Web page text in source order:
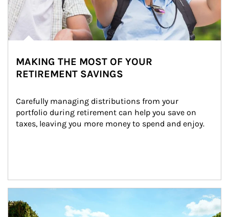
MAKING THE MOST OF YOUR
RETIREMENT SAVINGS
Carefully managing distributions from your
portfolio during retirement can help you save on
taxes, leaving you more money to spend and enjoy.